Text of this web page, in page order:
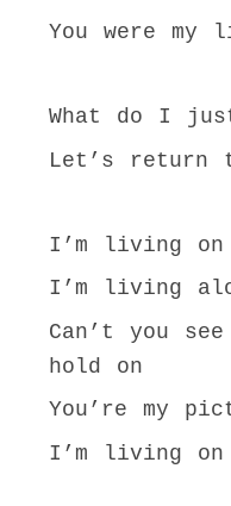
You were my
What do I
Let’s return
I’m living on
I’m living
Can’t you
hold on
You’re my
I’m living on